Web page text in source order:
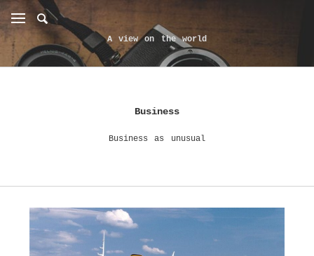
A view on the world
Business
Business as unusual